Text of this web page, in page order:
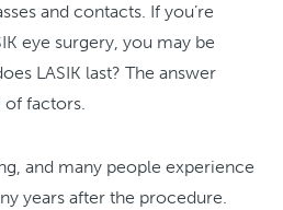
and contacts. If you’re
eye surgery, you may be
LASIK last? The answer
of factors.
and many people experience
years after the procedure.